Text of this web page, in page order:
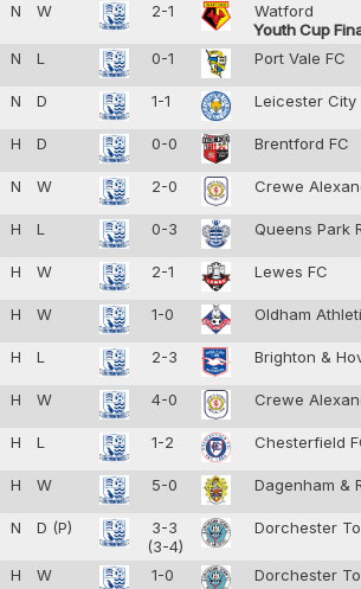
N W 2-1
Watford
Youth Cup
N L 0-1 Port Vale FC
N D 1-1 Leicester City
H D 0-0 Brentford FC
N W 2-0 Crewe
H L 0-3 Queens Park
H W 2-1 Lewes FC
H W 1-0 Oldham
H L 2-3 Brighton &
H W 4-0 Crewe
H L 1-2 Chesterfield
H W 5-0 Dagenham &
N D (P)
3-3
(3-4)
Dorchester
H W 1-0 Dorchester